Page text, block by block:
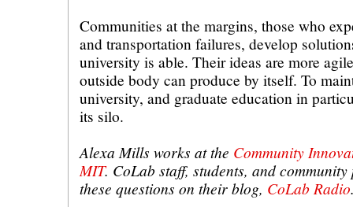
Communities at the margins, those who
and transportation failures, develop
university is able. Their ideas are more
outside body can produce by itself. To
university, and graduate education in
its silo.
Alexa Mills works at the Community
MIT. CoLab staff, students, and
these questions on their blog, CoLab Radio